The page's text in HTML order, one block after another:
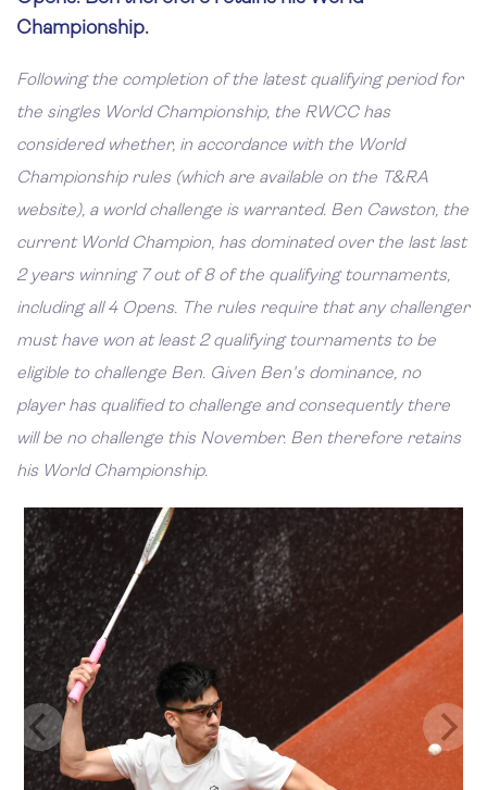
Championship.
Following the completion of the latest qualifying period for
the singles World Championship, the RWCC has
considered whether, in accordance with the World
Championship rules (which are available on the T&RA
website), a world challenge is warranted. Ben Cawston, the
current World Champion, has dominated over the last last
2 years winning 7 out of 8 of the qualifying tournaments,
including all 4 Opens. The rules require that any challenger
must have won at least 2 qualifying tournaments to be
eligible to challenge Ben. Given Ben's dominance, no
player has qualified to challenge and consequently there
will be no challenge this November. Ben therefore retains
his World Championship.